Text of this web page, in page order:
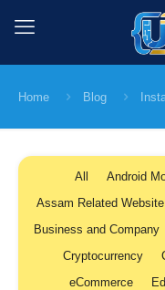
Home Blog
All Android
Assam Related Website
Business and Company
Cryptocurrency
eCommerce